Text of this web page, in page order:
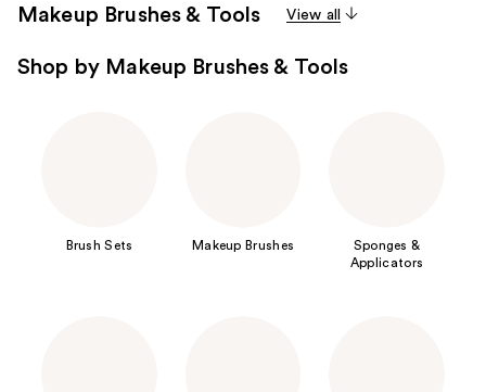
Makeup Brushes & Tools View all
Shop by Makeup Brushes & Tools
Brush Sets Makeup Brushes
Sponges &
Applicators